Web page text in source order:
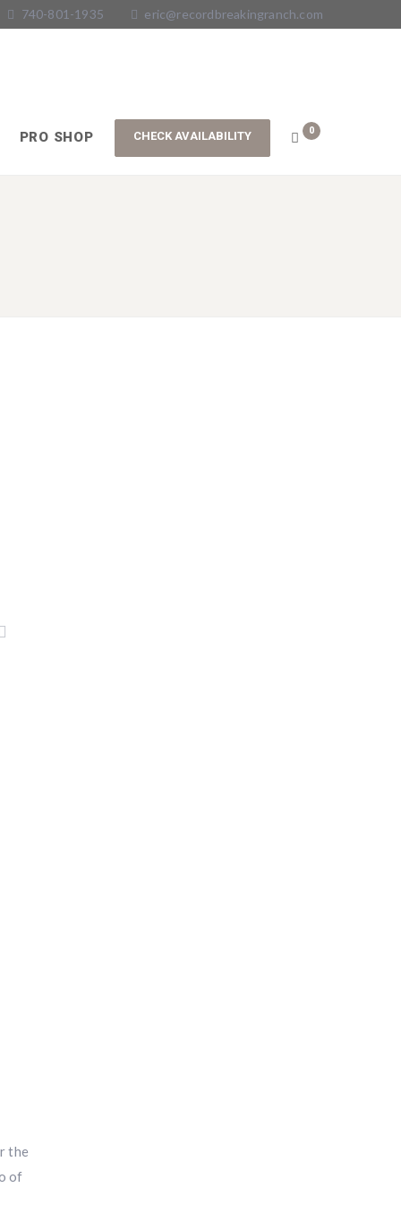
740-801-1935 eric@recordbreakingranch.com
PRO SHOP 0
the
of